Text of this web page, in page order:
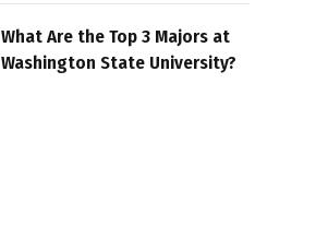
What Are the Top 3 Majors at
Washington State University?